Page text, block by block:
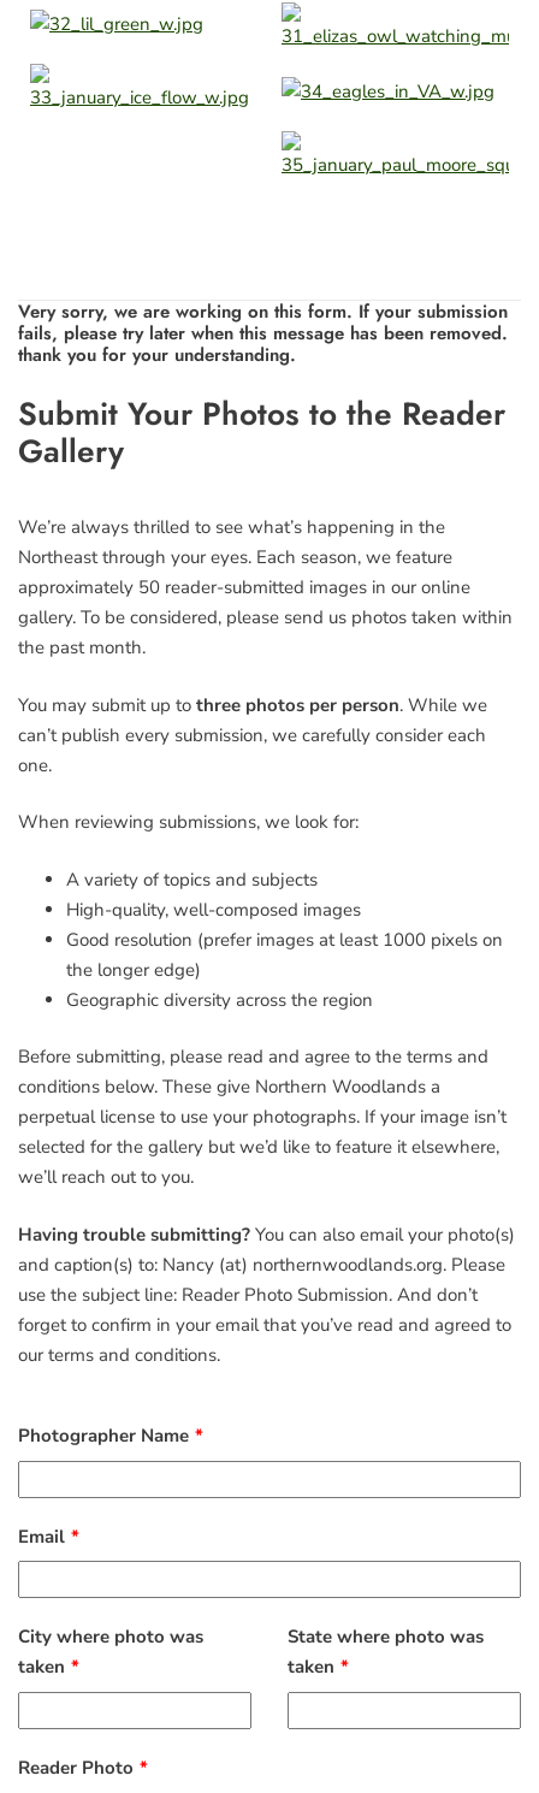
Very sorry, we are working on this form. If your submission
fails, please try later when this message has been removed.
thank you for your understanding.
Leave
this
field
Submit Your Photos to the Reader
Gallery
We’re always thrilled to see what’s happening in the
Northeast through your eyes. Each season, we feature
approximately 50 reader-submitted images in our online
gallery. To be considered, please send us photos taken within
the past month.
You may submit up to three photos per person. While we
can’t publish every submission, we carefully consider each
one.
When reviewing submissions, we look for:
A variety of topics and subjects
High-quality, well-composed images
Good resolution (prefer images at least 1000 pixels on
the longer edge)
Geographic diversity across the region
Before submitting, please read and agree to the terms and
conditions below. These give Northern Woodlands a
perpetual license to use your photographs. If your image isn’t
selected for the gallery but we’d like to feature it elsewhere,
we’ll reach out to you.
Having trouble submitting? You can also email your photo(s)
and caption(s) to: Nancy (at) northernwoodlands.org. Please
use the subject line: Reader Photo Submission. And don’t
forget to confirm in your email that you’ve read and agreed to
our terms and conditions.
Photographer Name
Email
City where photo was
taken
State where photo was
taken
Reader Photo